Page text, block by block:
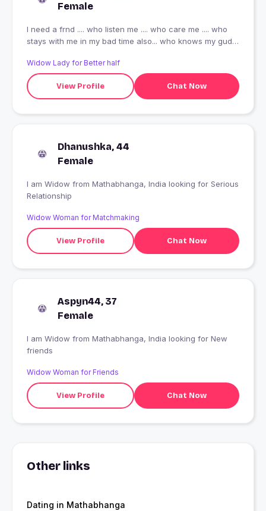
Female
I need a frnd .... who listen me .... who care me .... who
stays with me in my bad time also... who knows my gud n
such a gud n pure soil .... who knows the meaning of
true frndship..... the one guy , who knows his limits ......
who understands me ...... as u see m not slim fit.... I m
little healthy so please stay away from me who don't like
(teddy) chubby , fluffy person..... I mentioned here above
Widow Lady for Better half
View Profile Chat Now
Dhanushka, 44
Female
I am Widow from Mathabhanga, India looking for Serious
Relationship
Widow Woman for Matchmaking
View Profile Chat Now
Aspyn44, 37
Female
I am Widow from Mathabhanga, India looking for New
friends
Widow Woman for Friends
View Profile Chat Now
Other links
Dating in Mathabhanga